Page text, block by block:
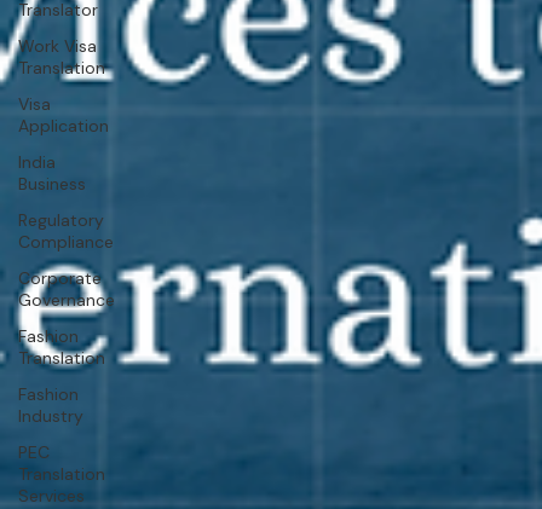
Translator
Work Visa
Translation
Visa
Application
India
Business
Regulatory
Compliance
Corporate
Governance
Fashion
Translation
Fashion
Industry
PEC
Translation
Services